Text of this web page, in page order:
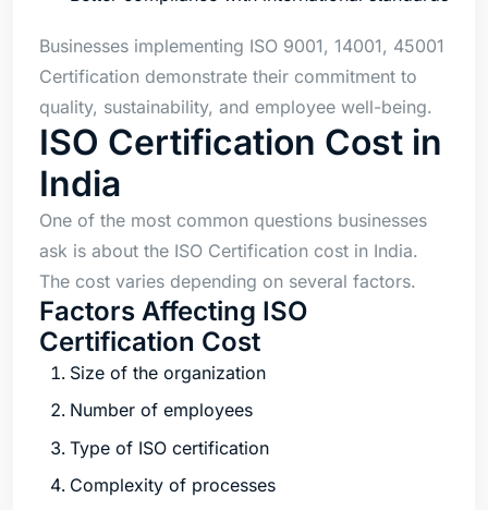
Businesses implementing ISO 9001, 14001, 45001
Certification demonstrate their commitment to
quality, sustainability, and employee well-being.
ISO Certification Cost in
India
One of the most common questions businesses
ask is about the ISO Certification cost in India.
The cost varies depending on several factors.
Factors Affecting ISO
Certification Cost
Size of the organization
Number of employees
Type of ISO certification
Complexity of processes